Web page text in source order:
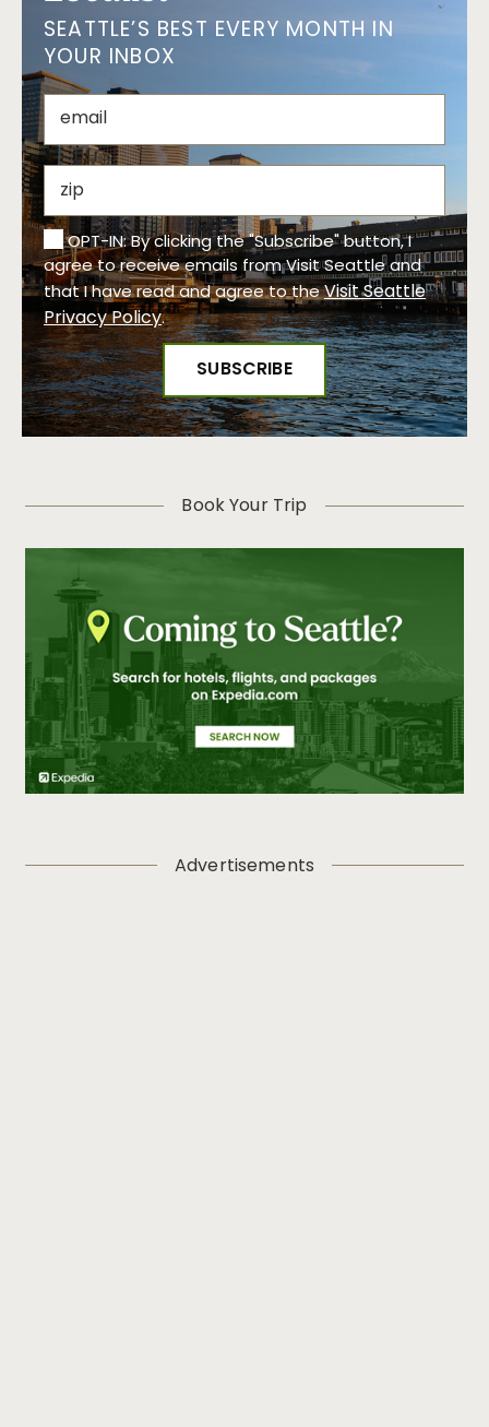
SEATTLE’S BEST EVERY MONTH IN
YOUR INBOX
OPT-IN: By clicking the "Subscribe" button, I
agree to receive emails from Visit Seattle and
that I have read and agree to theVisit Seattle
Privacy Policy.
Book Your Trip
Advertisements